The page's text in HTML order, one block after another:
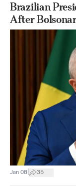
Brazilian
After
Jan 08 35